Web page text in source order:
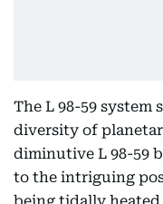
The L 98-59 system
diversity of
diminutive L 98-59
to the intriguing